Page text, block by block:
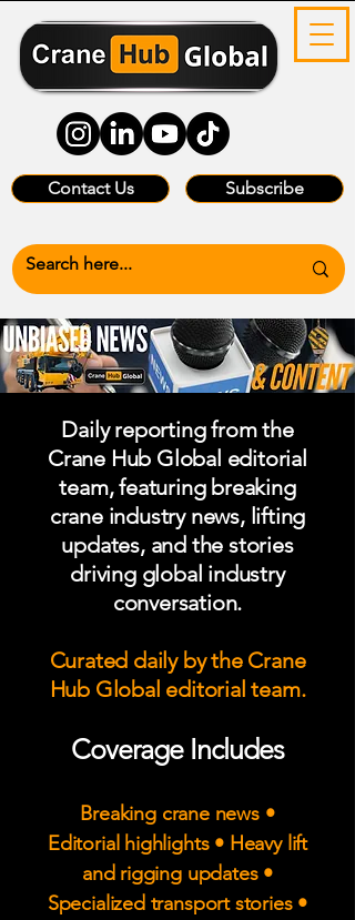
Contact Us Subscribe
Daily reporting from the
Crane Hub Global editorial
team, featuring breaking
crane industry news, lifting
updates, and the stories
driving global industry
conversation.
Curated daily by the Crane
Hub Global editorial team.
Coverage Includes
Breaking crane news •
Editorial highlights • Heavy lift
and rigging updates •
Specialized transport stories •